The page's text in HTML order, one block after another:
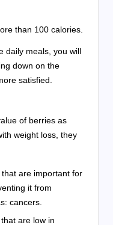
than 100 calories.
daily meals, you will
down on the
satisfied.
of berries as
weight loss, they
are important for
it from
cancers.
are low in